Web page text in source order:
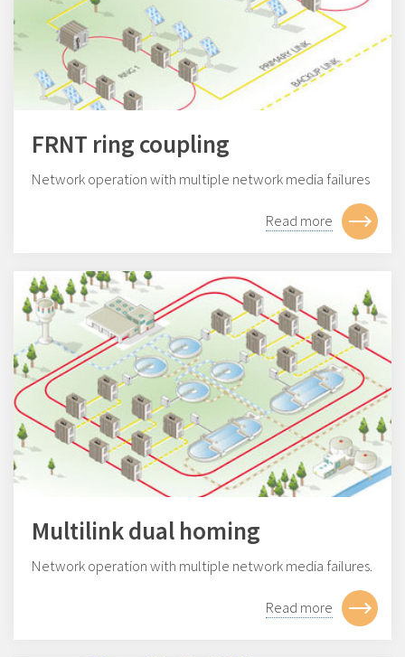
FRNT ring coupling
Network operation with multiple network media failures
Read more
Multilink dual homing
Network operation with multiple network media failures.
Read more